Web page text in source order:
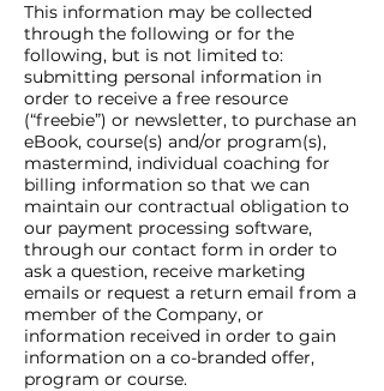
This information may be collected
through the following or for the
following, but is not limited to:
submitting personal information in
order to receive a free resource
(“freebie”) or newsletter, to purchase an
eBook, course(s) and/or program(s),
mastermind, individual coaching for
billing information so that we can
maintain our contractual obligation to
our payment processing software,
through our contact form in order to
ask a question, receive marketing
emails or request a return email from a
member of the Company, or
information received in order to gain
information on a co-branded offer,
program or course.